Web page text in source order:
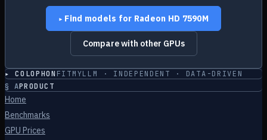
▸ Find models for Radeon HD 7590M
Compare with other GPUs
▸ COLOPHON FITMYLLM · INDEPENDENT · DATA-DRIVEN
§ APRODUCT
Home
Benchmarks
GPU Prices